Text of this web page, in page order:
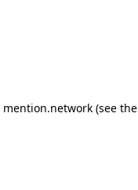
mention.network (see the